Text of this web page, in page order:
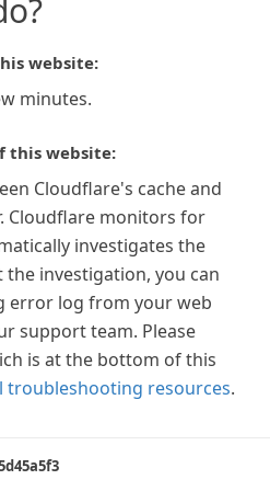
website:
minutes.
this website:
Cloudflare's cache and
Cloudflare monitors for
investigates the
the investigation, you can
error log from your web
support team. Please
is at the bottom of this
troubleshooting resources.